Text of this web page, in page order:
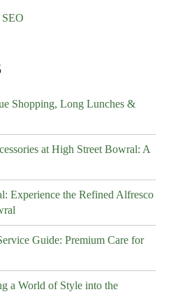
Shopping, Long Lunches &
at High Street Bowral: A
Experience the Refined Alfresco
Guide: Premium Care for
a World of Style into the